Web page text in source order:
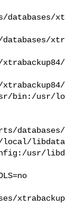
databases/xt
databases/xtr
xtrabackup84/
bin:/usr/lo
databases/
local/libdata
usr/libd
xtrabackup